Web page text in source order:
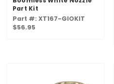
Part Kit
Part #: XT167-GIOKIT
$56.95